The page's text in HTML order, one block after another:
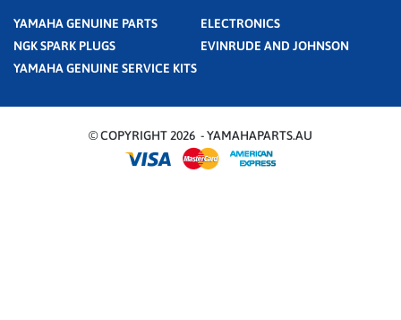
YAMAHA GENUINE PARTS
ELECTRONICS
NGK SPARK PLUGS
EVINRUDE AND JOHNSON
YAMAHA GENUINE SERVICE KITS
© COPYRIGHT 2026 - YAMAHAPARTS.AU